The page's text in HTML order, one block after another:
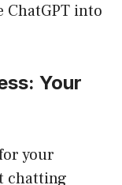
ChatGPT into
Your
your
chatting